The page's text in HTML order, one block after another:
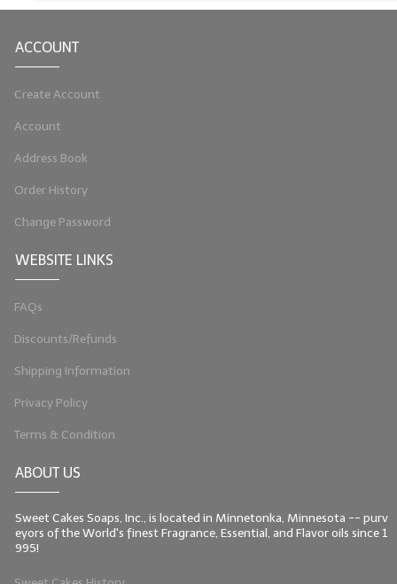
ACCOUNT
Create Account
Account
Address Book
Order History
Change Password
WEBSITE LINKS
FAQs
Discounts/Refunds
Shipping Information
Privacy Policy
Terms & Condition
ABOUT US
Sweet Cakes Soaps, Inc., is located in Minnetonka, Minnesota -- purv
eyors of the World's finest Fragrance, Essential, and Flavor oils since 1
995!